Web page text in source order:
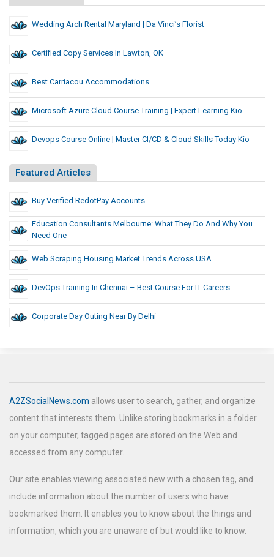
Wedding Arch Rental Maryland | Da Vinci’s Florist
Certified Copy Services In Lawton, OK
Best Carriacou Accommodations
Microsoft Azure Cloud Course Training | Expert Learning Kio
Devops Course Online | Master CI/CD & Cloud Skills Today Kio
Featured Articles
Buy Verified RedotPay Accounts
Education Consultants Melbourne: What They Do And Why You
Need One
Web Scraping Housing Market Trends Across USA
DevOps Training In Chennai – Best Course For IT Careers
Corporate Day Outing Near By Delhi
A2ZSocialNews.com allows user to search, gather, and organize
content that interests them. Unlike storing bookmarks in a folder
on your computer, tagged pages are stored on the Web and
accessed from any computer.
Our site enables viewing associated new with a chosen tag, and
include information about the number of users who have
bookmarked them. It enables you to know about the things and
information, which you are unaware of but would like to know.